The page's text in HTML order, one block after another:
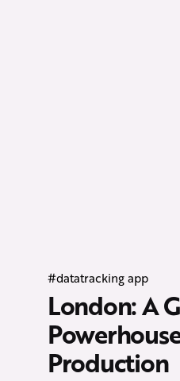
#datatracking app
London: A
Production